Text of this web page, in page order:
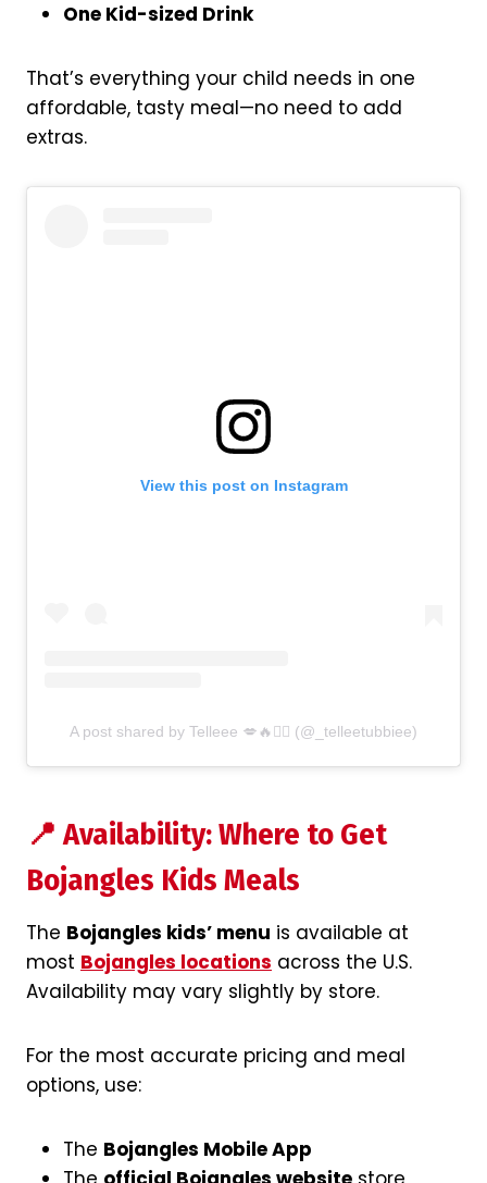
One Kid-sized Drink
That’s everything your child needs in one
affordable, tasty meal—no need to add
extras.
View this post on Instagram
A post shared by Telleee 💋🔥✊🏽 (@_telleetubbiee)
📍 Availability: Where to Get
Bojangles Kids Meals
The Bojangles kids’ menu is available at
most Bojangles locations across the U.S.
Availability may vary slightly by store.
For the most accurate pricing and meal
options, use:
The Bojangles Mobile App